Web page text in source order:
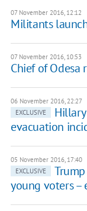
07 November 2016, 12:12
Militants
07 November 2016, 10:53
Chief of
06 November 2016, 22:27
EXCLUSIVE
evacuation
05 November 2016, 17:40
EXCLUSIVE
young voters –